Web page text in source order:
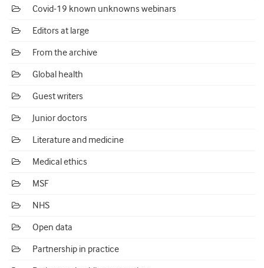
Covid-19 known unknowns webinars
Editors at large
From the archive
Global health
Guest writers
Junior doctors
Literature and medicine
Medical ethics
MSF
NHS
Open data
Partnership in practice